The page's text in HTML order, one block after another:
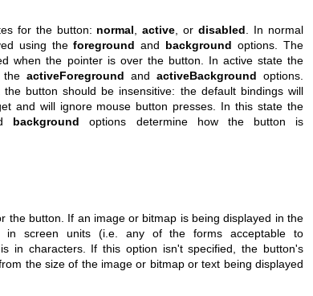
for the button: normal ,active , ordisabled . In normal
using theforeground and background options. The
when the pointer is over the button. In active state the
the activeForeground and activeBackground options.
button should be insensitive: the default bindings will
and will ignore mouse button presses. In this state the
background options determine how the button is
the button. If an image or bitmap is being displayed in the
in screen units (i.e. any of the forms acceptable to
in characters. If this option isn't specified, the button's
the size of the image or bitmap or text being displayed